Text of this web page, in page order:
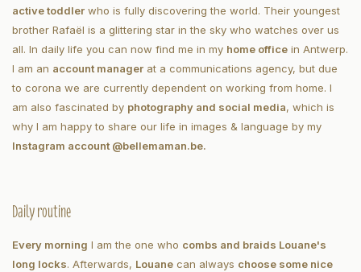
active toddler who is fully discovering the world. Their youngest
brother Rafaël is a glittering star in the sky who watches over us
all. In daily life you can now find me in my home office in Antwerp.
I am an account manager at a communications agency, but due
to corona we are currently dependent on working from home. I
am also fascinated by photography and social media, which is
why I am happy to share our life in images & language by my
Instagram account @bellemaman.be.
Daily routine
Every morning I am the one who combs and braids Louane's
long locks. Afterwards, Louane can always choose some nice